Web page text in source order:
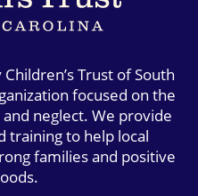
Trust of South
focused on the
neglect. We provide
training to help local
families and positive